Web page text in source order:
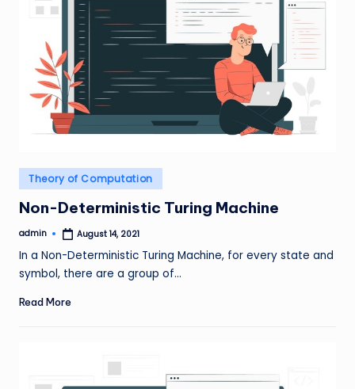
Posted
in
Theory of Computation
Non-Deterministic Turing Machine
Posted
admin August 14, 2021
In a Non-Deterministic Turing Machine, for every state and
symbol, there are a group of…
Read More